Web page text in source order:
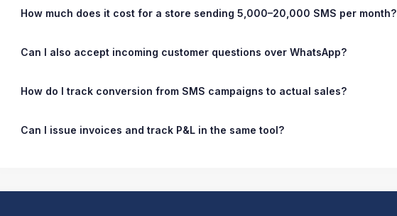
How much does it cost for a store sending 5,000–20,000 SMS per month?
Can I also accept incoming customer questions over WhatsApp?
How do I track conversion from SMS campaigns to actual sales?
Can I issue invoices and track P&L in the same tool?